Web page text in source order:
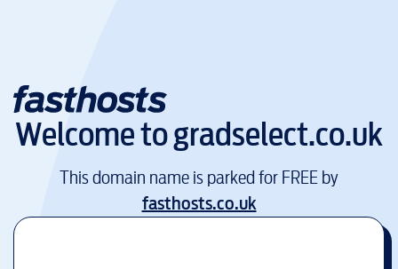
Welcome togradselect.co.uk
This domain name is parked for FREE by
fasthosts.co.uk